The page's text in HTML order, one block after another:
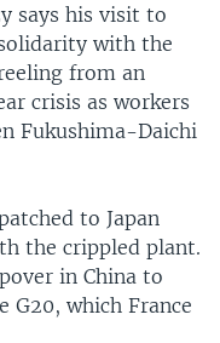
says his visit to
with the
from an
crisis as workers
Fukushima-Daichi
to Japan
the crippled plant.
in China to
which France